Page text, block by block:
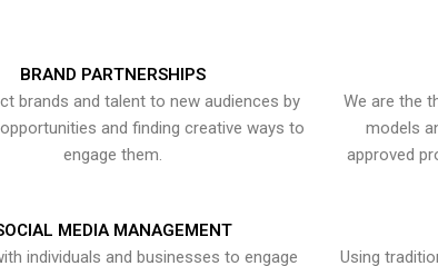
BRAND PARTNERSHIPS
brands and talent to new audiences by
and finding creative ways to
engage them.
We are the
models
approved
MEDIA MANAGEMENT
individuals and businesses to engage
Using